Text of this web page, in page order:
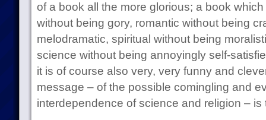
of a book all the more glorious; a book
without being gory, romantic without being
melodramatic, spiritual without being
science without being annoyingly self-
it is of course also very, very funny and
message – of the possible comingling and
interdependence of science and religion – is